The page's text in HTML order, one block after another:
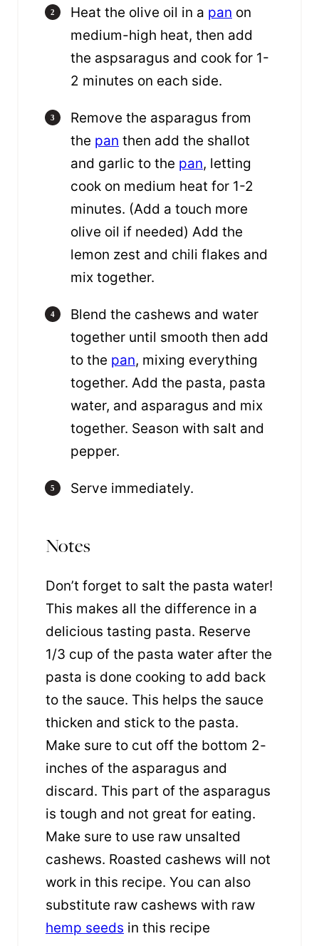
Heat the olive oil in a pan on
medium-high heat, then add
the aspsaragus and cook for 1-
2 minutes on each side.
Remove the asparagus from
the pan then add the shallot
and garlic to the pan, letting
cook on medium heat for 1-2
minutes. (Add a touch more
olive oil if needed) Add the
lemon zest and chili flakes and
mix together.
Blend the cashews and water
together until smooth then add
to the pan, mixing everything
together. Add the pasta, pasta
water, and asparagus and mix
together. Season with salt and
pepper.
Serve immediately.
Notes
Don’t forget to salt the pasta water!
This makes all the difference in a
delicious tasting pasta. Reserve
1/3 cup of the pasta water after the
pasta is done cooking to add back
to the sauce. This helps the sauce
thicken and stick to the pasta.
Make sure to cut off the bottom 2-
inches of the asparagus and
discard. This part of the asparagus
is tough and not great for eating.
Make sure to use raw unsalted
cashews. Roasted cashews will not
work in this recipe. You can also
substitute raw cashews with raw
hemp seeds in this recipe